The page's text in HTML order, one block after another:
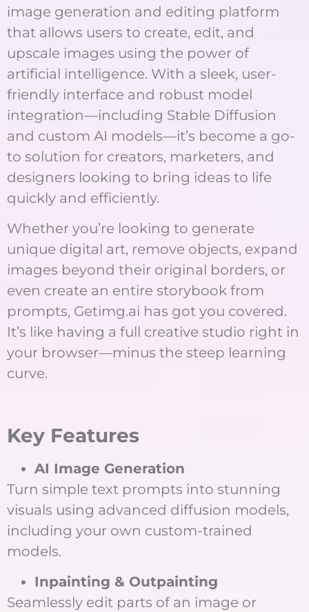
image generation and editing platform
that allows users to create, edit, and
upscale images using the power of
artificial intelligence. With a sleek, user-
friendly interface and robust model
integration—including Stable Diffusion
and custom AI models—it’s become a go-
to solution for creators, marketers, and
designers looking to bring ideas to life
quickly and efficiently.
Whether you’re looking to generate
unique digital art, remove objects, expand
images beyond their original borders, or
even create an entire storybook from
prompts, Getimg.ai has got you covered.
It’s like having a full creative studio right in
your browser—minus the steep learning
curve.
Key Features
AI Image Generation
Turn simple text prompts into stunning
visuals using advanced diffusion models,
including your own custom-trained
models.
Inpainting & Outpainting
Seamlessly edit parts of an image or